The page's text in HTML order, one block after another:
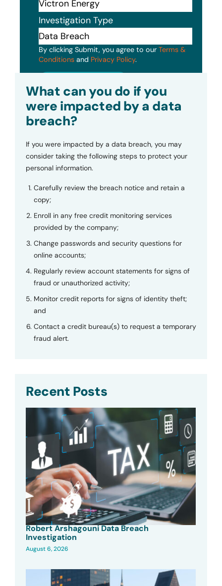
Investigation Type
By clicking Submit, you agree to our Terms &
Conditions and Privacy Policy.
What can you do if you
were impacted by a data
breach?
If you were impacted by a data breach, you may
consider taking the following steps to protect your
personal information.
Carefully review the breach notice and retain a
copy;
Enroll in any free credit monitoring services
provided by the company;
Change passwords and security questions for
online accounts;
Regularly review account statements for signs of
fraud or unauthorized activity;
Monitor credit reports for signs of identity theft;
and
Contact a credit bureau(s) to request a temporary
fraud alert.
Recent Posts
Robert Arshagouni Data Breach
Investigation
August 6, 2026